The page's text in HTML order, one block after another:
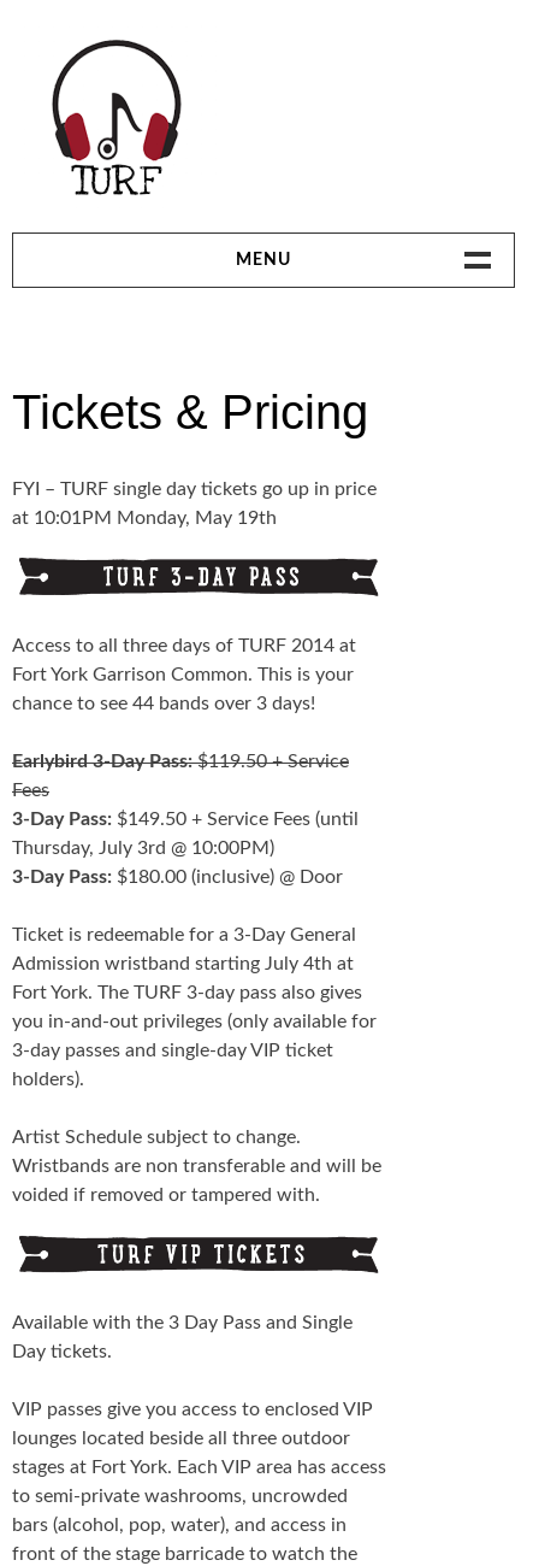
content
TORONTO URBAN ROOTS FEST | JULY 4-
6, 2014 | 3 STAGES – 44 ARTISTS
MENU
PARTNERS & VENDORS
LINEUP
Schedule
Tickets & Pricing
NEWS
FAQ
CONTACT
Tickets & Pricing
FYI – TURF single day tickets go up in price
at 10:01PM Monday, May 19th
Access to all three days of TURF 2014 at
Fort York Garrison Common. This is your
chance to see 44 bands over 3 days!
Earlybird 3-Day Pass:$119.50 + Service
Fees
3-Day Pass: $149.50 + Service Fees (until
Thursday, July 3rd @ 10:00PM)
3-Day Pass: $180.00 (inclusive) @ Door
Ticket is redeemable for a 3-Day General
Admission wristband starting July 4th at
Fort York. The TURF 3-day pass also gives
you in-and-out privileges (only available for
3-day passes and single-day VIP ticket
holders).
Artist Schedule subject to change.
Wristbands are non transferable and will be
voided if removed or tampered with.
Available with the 3 Day Pass and Single
Day tickets.
VIP passes give you access to enclosed VIP
lounges located beside all three outdoor
stages at Fort York. Each VIP area has access
to semi-private washrooms, uncrowded
bars (alcohol, pop, water), and access in
front of the stage barricade to watch the